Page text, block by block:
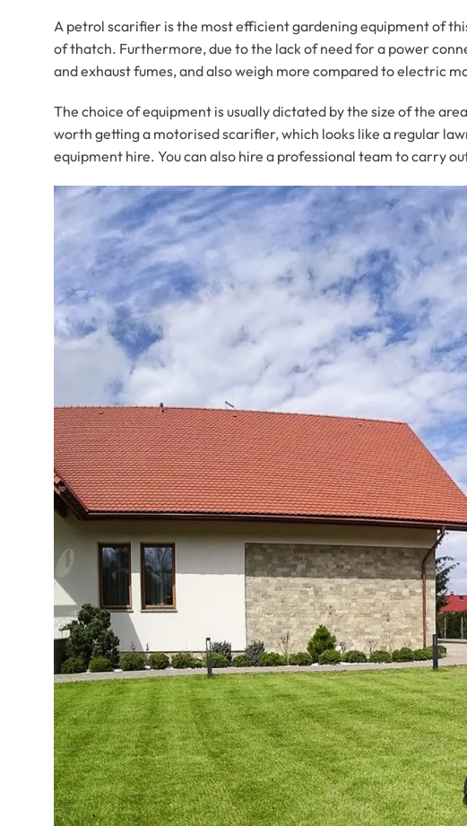
A petrol scarifier is the most efficient gardening equipment of
of thatch. Furthermore, due to the lack of need for a power
and exhaust fumes, and also weigh more compared to electric
The choice of equipment is usually dictated by the size of the
worth getting a motorised scarifier, which looks like a regular
equipment hire. You can also hire a professional team to carry